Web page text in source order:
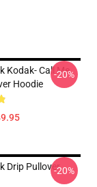
Kodak- Call Me
Hoodie
-20%
Drip Pullover-20%